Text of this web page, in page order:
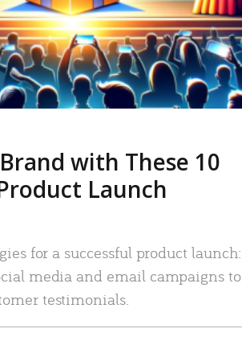
with These 10
Launch
for a successful product launch:
media and email campaigns to
testimonials.